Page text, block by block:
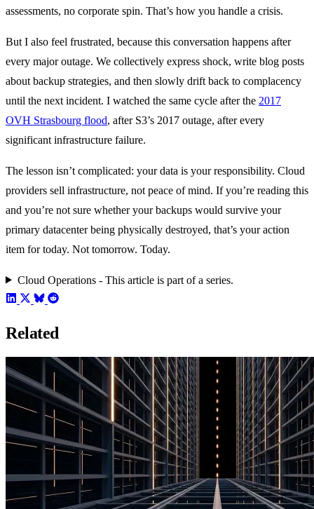
assessments, no corporate spin. That’s how you handle a crisis.
But I also feel frustrated, because this conversation happens after
every major outage. We collectively express shock, write blog posts
about backup strategies, and then slowly drift back to complacency
until the next incident. I watched the same cycle after the 2017
OVH Strasbourg flood, after S3’s 2017 outage, after every
significant infrastructure failure.
The lesson isn’t complicated: your data is your responsibility. Cloud
providers sell infrastructure, not peace of mind. If you’re reading this
and you’re not sure whether your backups would survive your
primary datacenter being physically destroyed, that’s your action
item for today. Not tomorrow. Today.
Cloud Operations - This article is part of a series.
Related